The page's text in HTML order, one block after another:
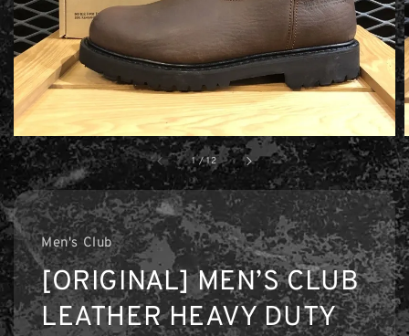
1 /12
Men's Club
[ORIGINAL] MEN’S CLUB
LEATHER HEAVY DUTY